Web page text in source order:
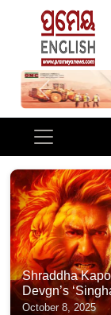
Previous
Shraddha
Devgn’s
October 8, 2025